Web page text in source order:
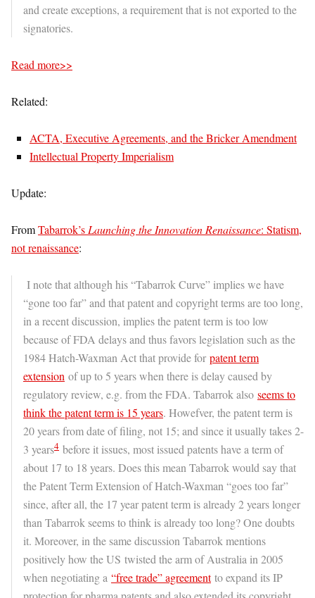
and create exceptions, a requirement that is not exported to the
signatories.
Read more>>
Related:
ACTA, Executive Agreements, and the Bricker Amendment
Intellectual Property Imperialism
Update:
FromTabarrok’s Launching the Innovation Renaissance: Statism,
not renaissance:
I note that although his “Tabarrok Curve” implies we have
“gone too far” and that patent and copyright terms are too long,
in a recent discussion, implies the patent term is too low
because of FDA delays and thus favors legislation such as the
1984 Hatch-Waxman Act that provide forpatent term
extension of up to 5 years when there is delay caused by
regulatory review, e.g. from the FDA. Tabarrok also seems to
think the patent term is 15 years. Howefver, the patent term is
20 years from date of filing, not 15; and since it usually takes 2-
3 years4 before it issues, most issued patents have a term of
about 17 to 18 years. Does this mean Tabarrok would say that
the Patent Term Extension of Hatch-Waxman “goes too far”
since, after all, the 17 year patent term is already 2 years longer
than Tabarrok seems to think is already too long? One doubts
it. Moreover, in the same discussion Tabarrok mentions
positively how the US twisted the arm of Australia in 2005
when negotiating a “free trade” agreementto expand its IP